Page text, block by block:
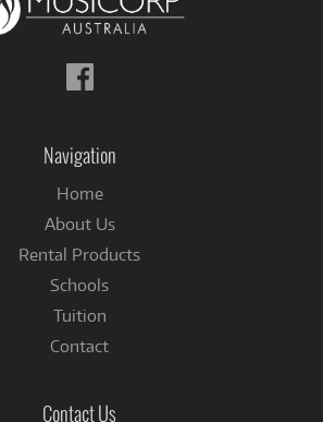
Follow
us
Navigation
Home
About Us
Rental Products
Schools
Tuition
Contact
Contact Us